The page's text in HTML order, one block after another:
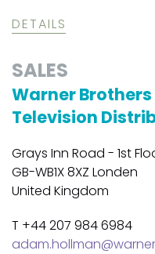
DETAILS
SALES
Warner
Television
Grays Inn Road - 1st
GB-WB1X 8XZ Londen
United Kingdom
T +44 207 984 6984